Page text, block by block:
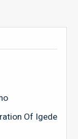
Of Igede